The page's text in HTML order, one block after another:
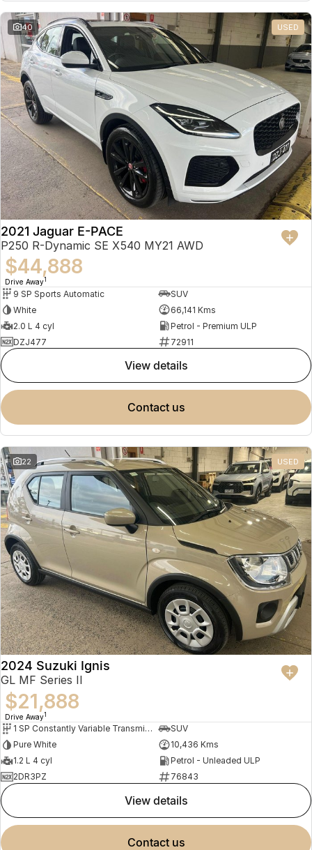
Omoda 9 SHS
Crossover Hybrid SUV
Partnerships
40 USED
2021 Jaguar E-PACE
P250 R-Dynamic SE X540 MY21 AWD
$44,888
Drive Away1
9 SP Sports Automatic
SUV
White
66,141 Kms
2.0 L 4 cyl
Petrol - Premium ULP
DZJ477
72911
view details
contact us
22 USED
2024 Suzuki Ignis
GL MF Series II
$21,888
Drive Away1
1 SP Constantly Variable Transmission
SUV
Pure White
10,436 Kms
1.2 L 4 cyl
Petrol - Unleaded ULP
2DR3PZ
76843
view details
contact us